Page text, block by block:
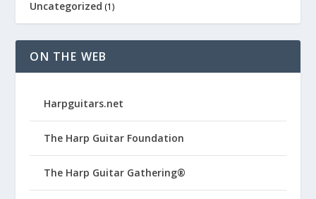
Uncategorized (1)
ON THE WEB
Harpguitars.net
The Harp Guitar Foundation
The Harp Guitar Gathering®